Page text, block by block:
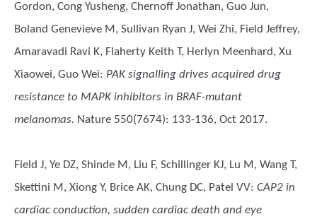
Gordon, Cong Yusheng, Chernoff Jonathan, Guo Jun,
Boland Genevieve M, Sullivan Ryan J, Wei Zhi, Field Jeffrey,
Amaravadi Ravi K, Flaherty Keith T, Herlyn Meenhard, Xu
Xiaowei, Guo Wei: PAK signalling drives acquired drug
resistance to MAPK inhibitors in BRAF-mutant
melanomas. Nature 550(7674): 133-136, Oct 2017.
Field J, Ye DZ, Shinde M, Liu F, Schillinger KJ, Lu M, Wang T,
Skettini M, Xiong Y, Brice AK, Chung DC, Patel VV: CAP2 in
cardiac conduction, sudden cardiac death and eye